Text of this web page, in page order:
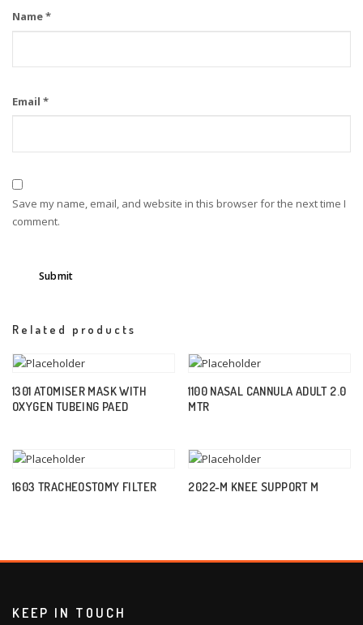
Name*
Email *
Save my name, email, and website in this browser for the next time I
comment.
Related products
1301 ATOMISER MASK WITH
OXYGEN TUBEING PAED
1100 NASAL CANNULA ADULT 2.0
MTR
1603 TRACHEOSTOMY FILTER 2022-M KNEE SUPPORT M
KEEP IN TOUCH